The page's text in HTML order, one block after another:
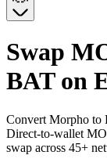
Swap
BAT on
Convert Morpho to
Direct-to-wallet
swap across 45+